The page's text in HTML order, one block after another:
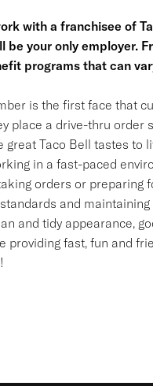
with a franchisee of
be your only employer.
programs that can
is the first face that
place a drive-thru order
great Taco Bell tastes to
in a fast-paced
orders or preparing
and
and tidy appearance,
providing fast, fun and